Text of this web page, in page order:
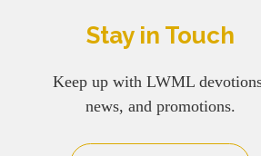
Stay in Touch
Keep up with LWML
news, and promotions.